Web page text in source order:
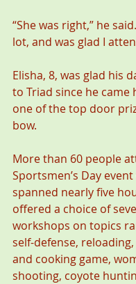
“She was right,” he
lot, and was glad I
Elisha, 8, was glad his
to Triad since he came
one of the top door
bow.
More than 60 people
Sportsmen’s Day
spanned nearly five
offered a choice of
workshops on topics
self-defense,
and cooking game,
shooting, coyote